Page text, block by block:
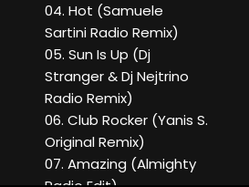
04. Hot (Samuele
Sartini Radio Remix)
05. Sun Is Up (Dj
Stranger & Dj Nejtrino
Radio Remix)
06. Club Rocker (Yanis S.
Original Remix)
07. Amazing (Almighty